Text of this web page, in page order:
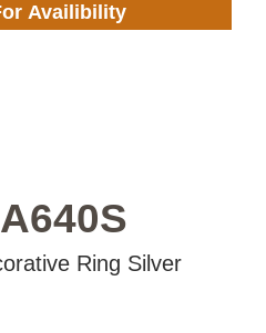
Availibility
Ring Silver